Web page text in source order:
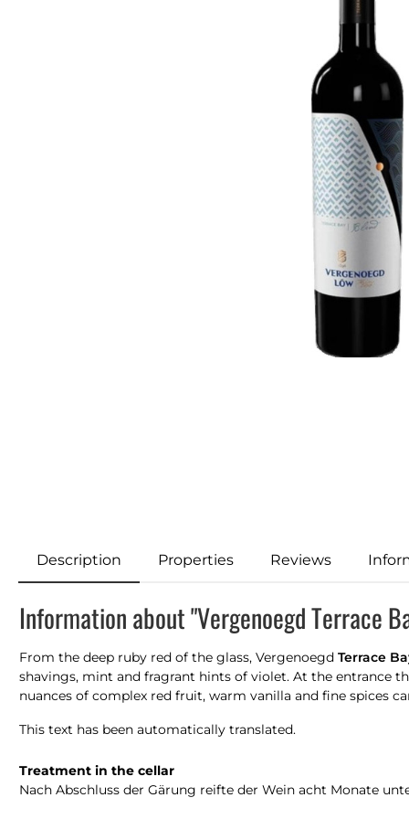
Description Properties Reviews
Information about "Vergenoegd Terrace
From the deep ruby red of the glass, Vergenoegd Terrace
shavings, mint and fragrant hints of violet. At the entrance
nuances of complex red fruit, warm vanilla and fine spices
This text has been automatically translated.
Treatment in the cellar
Nach Abschluss der Gärung reifte der Wein acht Monate